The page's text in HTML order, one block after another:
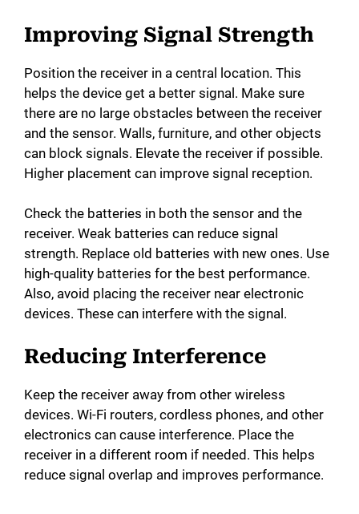
Improving Signal Strength
Position the receiver in a central location. This
helps the device get a better signal. Make sure
there are no large obstacles between the receiver
and the sensor. Walls, furniture, and other objects
can block signals. Elevate the receiver if possible.
Higher placement can improve signal reception.
Check the batteries in both the sensor and the
receiver. Weak batteries can reduce signal
strength. Replace old batteries with new ones. Use
high-quality batteries for the best performance.
Also, avoid placing the receiver near electronic
devices. These can interfere with the signal.
Reducing Interference
Keep the receiver away from other wireless
devices. Wi-Fi routers, cordless phones, and other
electronics can cause interference. Place the
receiver in a different room if needed. This helps
reduce signal overlap and improves performance.